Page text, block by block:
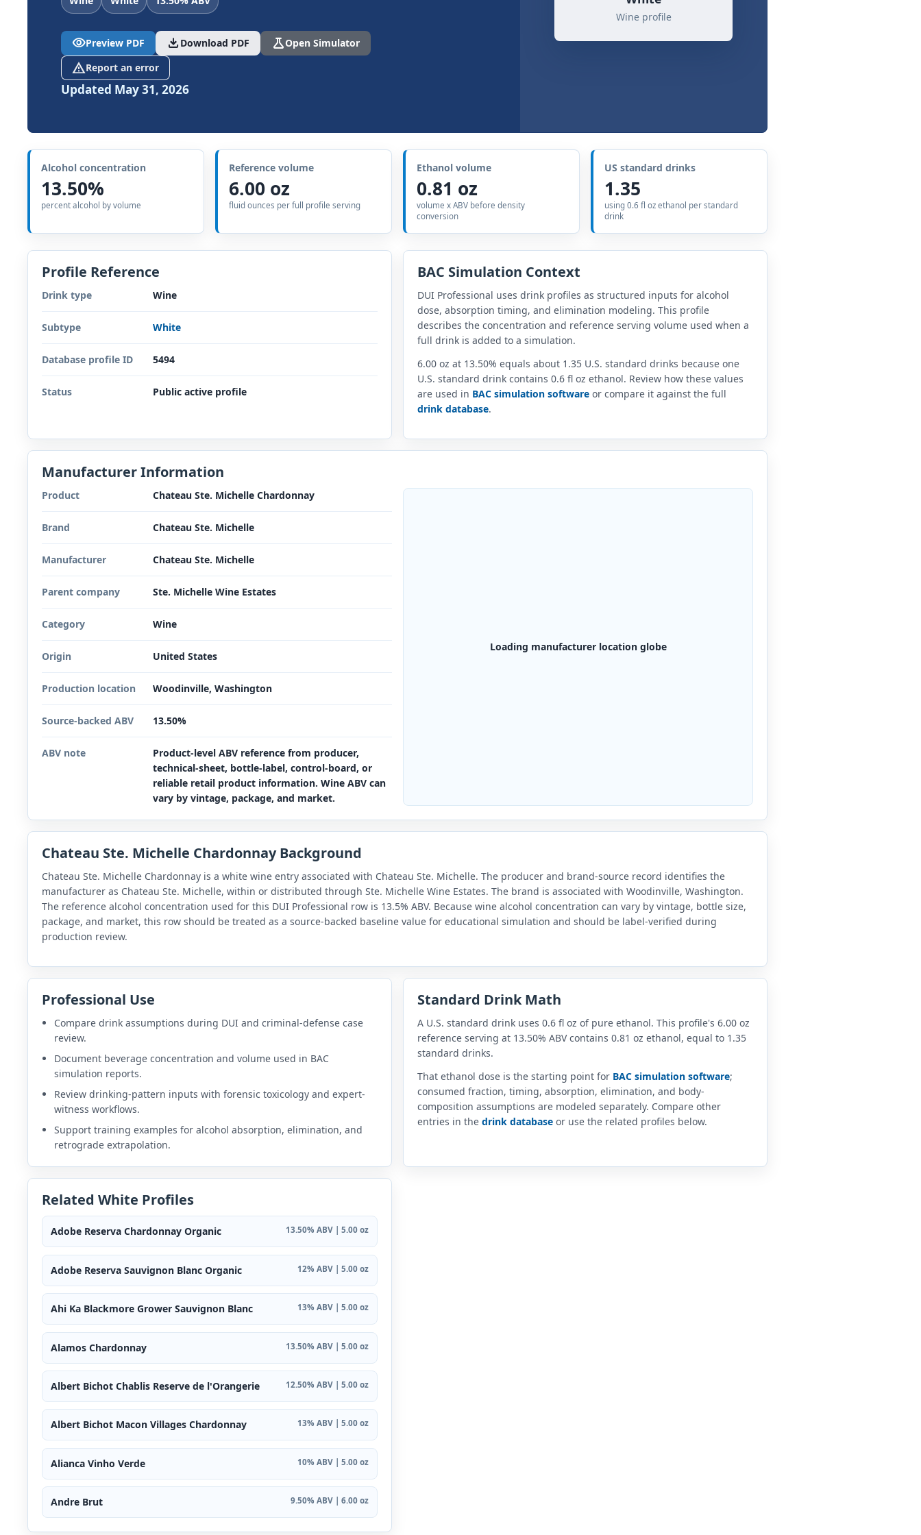
visibilityPreview PDF download Download PDF scienceOpen Simulator
report_problemReport an error
Updated May 31, 2026
Wine profile
Alcohol concentration
13.50%
percent alcohol by volume
Reference volume
6.00 oz
fluid ounces per full profile serving
Ethanol volume
0.81 oz
volume x ABV before density
conversion
US standard drinks
1.35
using 0.6 fl oz ethanol per standard
drink
Profile Reference
Drink type Wine
Subtype White
Database profile ID 5494
Status Public active profile
BAC Simulation Context
DUI Professional uses drink profiles as structured inputs for alcohol
dose, absorption timing, and elimination modeling. This profile
describes the concentration and reference serving volume used when a
full drink is added to a simulation.
6.00 oz at 13.50% equals about 1.35 U.S. standard drinks because one
U.S. standard drink contains 0.6 fl oz ethanol. Review how these values
are used in BAC simulation software or compare it against the full
drink database.
Manufacturer Information
Product Chateau Ste. Michelle Chardonnay
Brand Chateau Ste. Michelle
Manufacturer Chateau Ste. Michelle
Parent company Ste. Michelle Wine Estates
Category Wine
Origin United States
Production location Woodinville, Washington
Source-backed ABV 13.50%
ABV note
Product-level ABV reference from producer,
technical-sheet, bottle-label, control-board, or
reliable retail product information. Wine ABV can
vary by vintage, package, and market.
Loading manufacturer location globe
Chateau Ste. Michelle Chardonnay Background
Chateau Ste. Michelle Chardonnay is a white wine entry associated with Chateau Ste. Michelle. The producer and brand-source record identifies the
manufacturer as Chateau Ste. Michelle, within or distributed through Ste. Michelle Wine Estates. The brand is associated with Woodinville, Washington.
The reference alcohol concentration used for this DUI Professional row is 13.5% ABV. Because wine alcohol concentration can vary by vintage, bottle size,
package, and market, this row should be treated as a source-backed baseline value for educational simulation and should be label-verified during
production review.
Professional Use
Compare drink assumptions during DUI and criminal-defense case
review.
Document beverage concentration and volume used in BAC
simulation reports.
Review drinking-pattern inputs with forensic toxicology and expert-
witness workflows.
Support training examples for alcohol absorption, elimination, and
retrograde extrapolation.
Standard Drink Math
A U.S. standard drink uses 0.6 fl oz of pure ethanol. This profile's 6.00 oz
reference serving at 13.50% ABV contains 0.81 oz ethanol, equal to 1.35
standard drinks.
That ethanol dose is the starting point for BAC simulation software;
consumed fraction, timing, absorption, elimination, and body-
composition assumptions are modeled separately. Compare other
entries in the drink database or use the related profiles below.
Related White Profiles
Adobe Reserva Chardonnay Organic 13.50% ABV | 5.00 oz
Adobe Reserva Sauvignon Blanc Organic 12% ABV | 5.00 oz
Ahi Ka Blackmore Grower Sauvignon Blanc 13% ABV | 5.00 oz
Alamos Chardonnay 13.50% ABV | 5.00 oz
Albert Bichot Chablis Reserve de l'Orangerie 12.50% ABV | 5.00 oz
Albert Bichot Macon Villages Chardonnay 13% ABV | 5.00 oz
Alianca Vinho Verde 10% ABV | 5.00 oz
Andre Brut 9.50% ABV | 6.00 oz